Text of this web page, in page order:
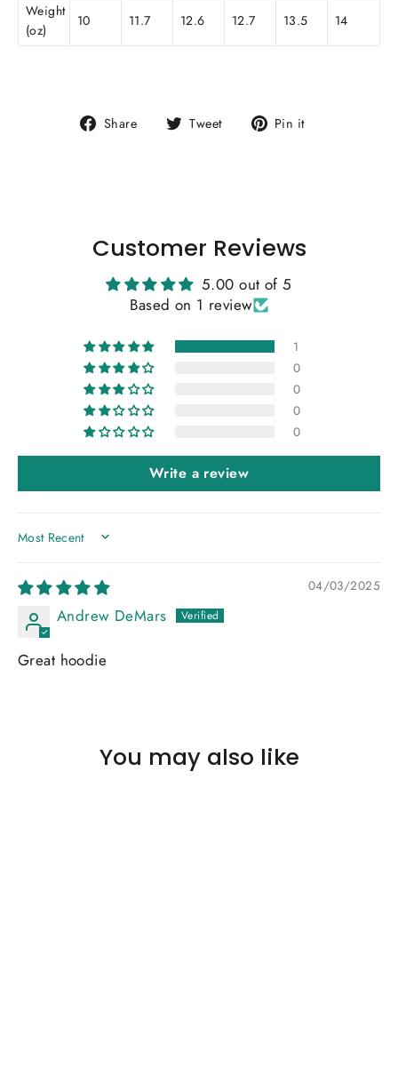
Weight
(oz)
10 11.7 12.6 12.7 13.5 14
Share
Share Tweet
Tweet Pin it
Customer Reviews
5.00 out of 5
Based on 1 review
1
0
0
0
0
Write a review
SORT BY
04/03/2025
Andrew DeMars
Great hoodie
You may also like